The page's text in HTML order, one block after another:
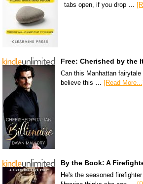
tabs open, if you drop …
Free: Cherished by the
Can this Manhattan
believe this …
[Read More...]
By the Book: A
He's the seasoned